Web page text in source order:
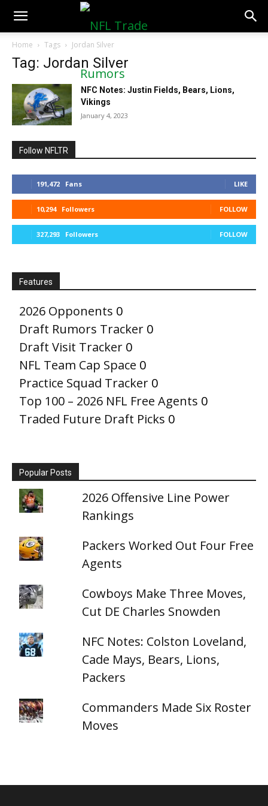
NFLTradeRumors.co
Home Tags Jordan Silver
Tag: Jordan Silver
NFC Notes: Justin Fields, Bears, Lions,
Vikings
January 4, 2023
Follow NFLTR
191,472 Fans LIKE
10,294 Followers FOLLOW
327,293 Followers FOLLOW
Features
2026 Opponents 0
Draft Rumors Tracker 0
Draft Visit Tracker 0
NFL Team Cap Space 0
Practice Squad Tracker 0
Top 100 – 2026 NFL Free Agents 0
Traded Future Draft Picks 0
Popular Posts
2026 Offensive Line Power
Rankings
Packers Worked Out Four Free
Agents
Cowboys Make Three Moves,
Cut DE Charles Snowden
NFC Notes: Colston Loveland,
Cade Mays, Bears, Lions,
Packers
Commanders Made Six Roster
Moves